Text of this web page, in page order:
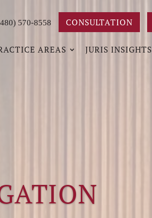
570-8558 CONSULTATION
AREAS JURIS INSIGHTS